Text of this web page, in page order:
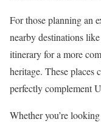
For those planning an
nearby destinations
itinerary for a more
heritage. These places
perfectly complement
Whether you’re